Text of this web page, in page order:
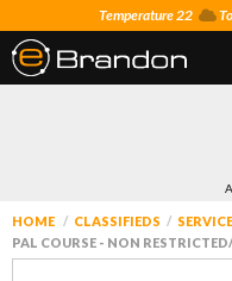
Temperature 22
HOME CLASSIFIEDS
PAL COURSE - NON